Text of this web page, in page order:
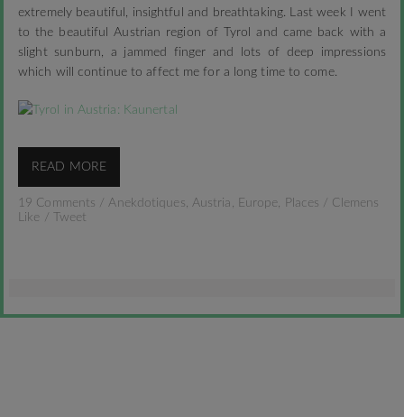
extremely beautiful, insightful and breathtaking. Last week I went
to the beautiful Austrian region of Tyrol and came back with a
slight sunburn, a jammed finger and lots of deep impressions
which will continue to affect me for a long time to come.
READ MORE
19 Comments /Anekdotiques, Austria , Europe, Places / Clemens
Like / Tweet